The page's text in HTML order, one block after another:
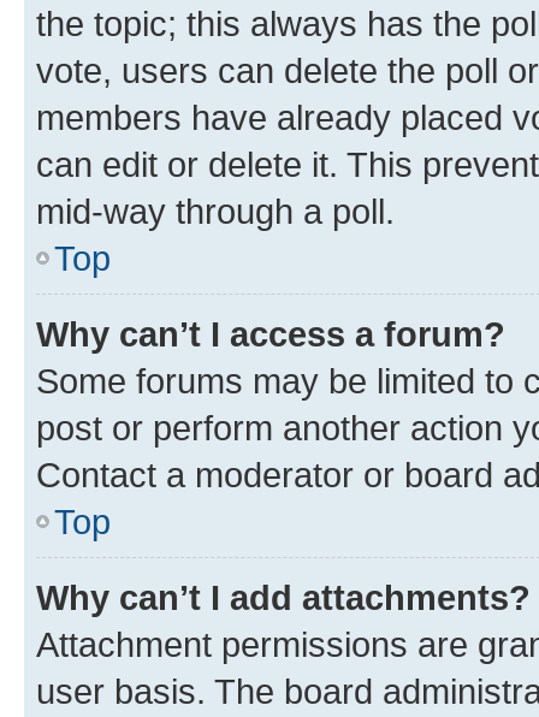
the topic; this always has the
vote, users can delete the poll
members have already placed
can edit or delete it. This
mid-way through a poll.
Top
Why can’t I access a forum?
Some forums may be limited to
post or perform another action
Contact a moderator or board
Top
Why can’t I add attachments?
Attachment permissions are
user basis. The board